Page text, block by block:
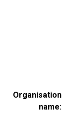
Organisation
name